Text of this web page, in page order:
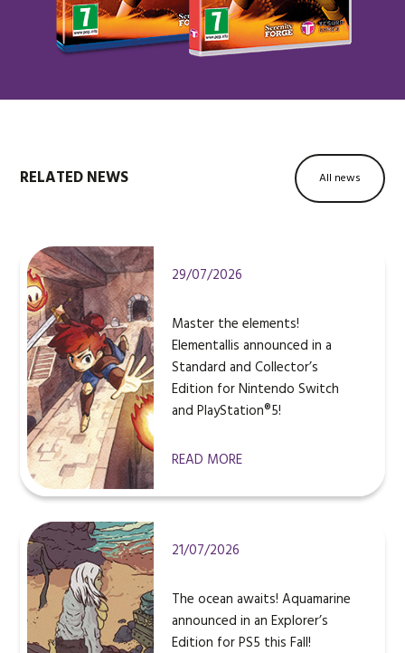
RELATED NEWS All news
29/07/2026
Master the elements!
Elementallis announced in a
Standard and Collector’s
Edition for Nintendo Switch
and PlayStation®5!
READ MORE
21/07/2026
The ocean awaits! Aquamarine
announced in an Explorer’s
Edition for PS5 this Fall!